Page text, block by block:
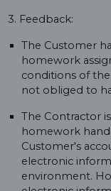
3. Feedback:
The Customer
homework
conditions of
not obliged to
The Contractor
homework
Customer's
electronic
environment.